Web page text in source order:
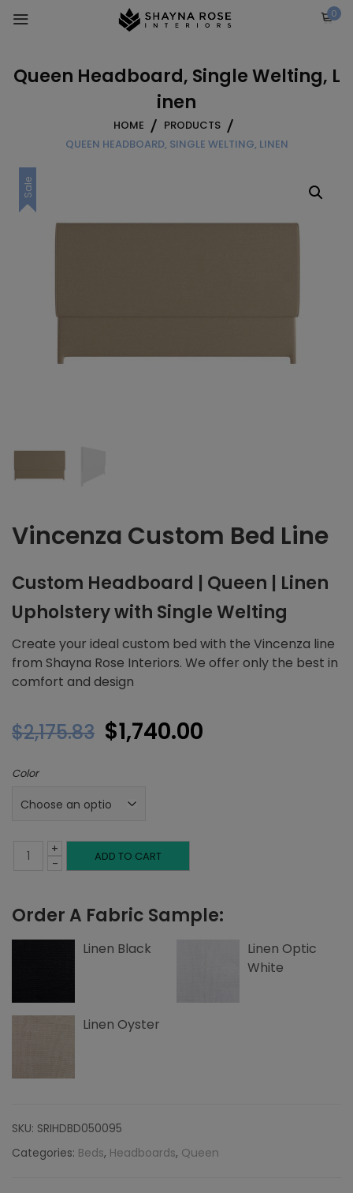
0
Queen Headboard, Single Welting, L
inen
HOME
PRODUCTS
QUEEN HEADBOARD, SINGLE WELTING, LINEN
Sale
Vincenza Custom Bed Line
Custom Headboard | Queen | Linen
Upholstery with Single Welting
Create your ideal custom bed with the Vincenza line
from Shayna Rose Interiors. We offer only the best in
comfort and design
$2,175.83 Original
was:
$1,740.00
Color
-
Queen
Single
quantity
+ ADD TO CART
Order A Fabric Sample:
Linen Black
Linen Optic
White
Linen Oyster
SKU: SRIHDBD050095
Categories: Beds, Headboards, Queen